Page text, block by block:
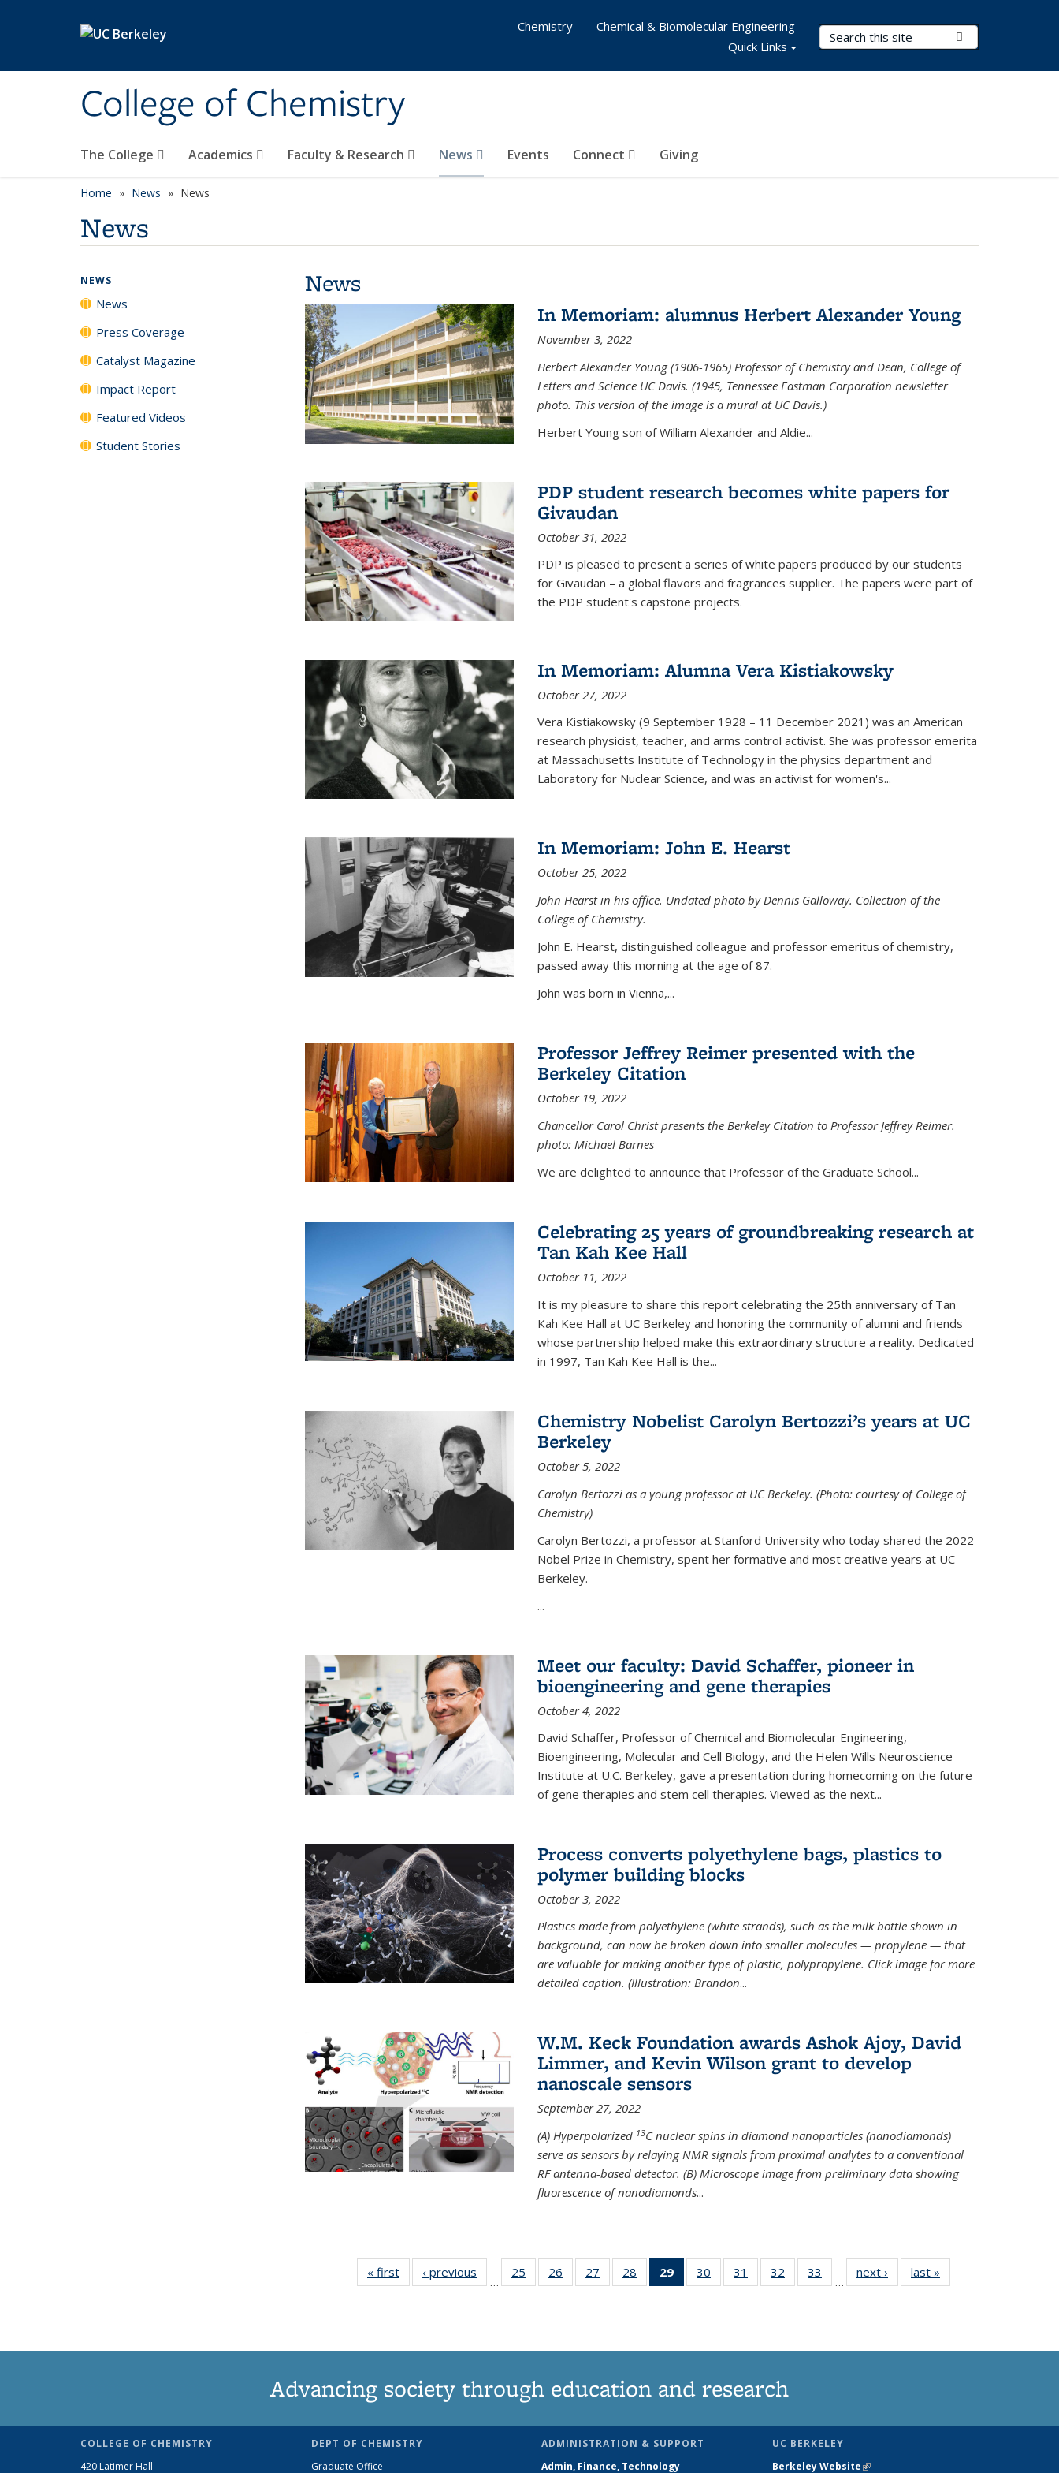
College of Chemistry
Search Terms
The College Academics Faculty & Research News Events Connect Giving
Chemistry
Chemical & Biomolecular Engineering
Quick Links
Home News News
News
News
In Memoriam: alumnus Herbert Alexander Young
November 3, 2022
Herbert Alexander Young (1906-1965) Professor of Chemistry and Dean, College of
Letters and Science UC Davis. (1945, Tennessee Eastman Corporation newsletter
photo. This version of the image is a mural at UC Davis.)
Herbert Young son of William Alexander and Aldie...
PDP student research becomes white papers for
Givaudan
October 31, 2022
PDP is pleased to present a series of white papers produced by our students
for Givaudan – a global flavors and fragrances supplier. The papers were part of
the PDP student's capstone projects.
In Memoriam: Alumna Vera Kistiakowsky
October 27, 2022
Vera Kistiakowsky (9 September 1928 – 11 December 2021) was an American
research physicist, teacher, and arms control activist. She was professor emerita
at Massachusetts Institute of Technology in the physics department and
Laboratory for Nuclear Science, and was an activist for women's...
In Memoriam: John E. Hearst
October 25, 2022
John Hearst in his office. Undated photo by Dennis Galloway. Collection of the
College of Chemistry.
John E. Hearst, distinguished colleague and professor emeritus of chemistry,
passed away this morning at the age of 87.
John was born in Vienna,...
Professor Jeffrey Reimer presented with the
Berkeley Citation
October 19, 2022
Chancellor Carol Christ presents the Berkeley Citation to Professor Jeffrey Reimer.
photo: Michael Barnes
We are delighted to announce that Professor of the Graduate School...
Celebrating 25 years of groundbreaking research at
Tan Kah Kee Hall
October 11, 2022
It is my pleasure to share this report celebrating the 25th anniversary of Tan
Kah Kee Hall at UC Berkeley and honoring the community of alumni and friends
whose partnership helped make this extraordinary structure a reality. Dedicated
in 1997, Tan Kah Kee Hall is the...
Chemistry Nobelist Carolyn Bertozzi’s years at UC
Berkeley
October 5, 2022
Carolyn Bertozzi as a young professor at UC Berkeley. (Photo: courtesy of College of
Chemistry)
Carolyn Bertozzi, a professor at Stanford University who today shared the 2022
Nobel Prize in Chemistry, spent her formative and most creative years at UC
Berkeley.
...
Meet our faculty: David Schaffer, pioneer in
bioengineering and gene therapies
October 4, 2022
David Schaffer, Professor of Chemical and Biomolecular Engineering,
Bioengineering, Molecular and Cell Biology, and the Helen Wills Neuroscience
Institute at U.C. Berkeley, gave a presentation during homecoming on the future
of gene therapies and stem cell therapies. Viewed as the next...
Process converts polyethylene bags, plastics to
polymer building blocks
October 3, 2022
Plastics made from polyethylene (white strands), such as the milk bottle shown in
background, can now be broken down into smaller molecules — propylene — that
are valuable for making another type of plastic, polypropylene. Click image for more
detailed caption. (Illustration: Brandon...
W.M. Keck Foundation awards Ashok Ajoy, David
Limmer, and Kevin Wilson grant to develop
nanoscale sensors
September 27, 2022
(A) Hyperpolarized 13C nuclear spins in diamond nanoparticles (nanodiamonds)
serve as sensors by relaying NMR signals from proximal analytes to a conventional
RF antenna-based detector. (B) Microscope image from preliminary data showing
fluorescence of nanodiamonds...
« first News‹ previous
…
25
135
26
135
27
135
28
135
29
of 135
News
30
135
31
135
32
135
33
135
…
next › Newslast »
NEWS
News
Press Coverage
Catalyst Magazine
Impact Report
Featured Videos
Student Stories
Advancing society through education and research
COLLEGE OF CHEMISTRY
420 Latimer Hall
DEPT OF CHEMISTRY
Graduate Office
ADMINISTRATION & SUPPORT
Admin, Finance, Technology
UC BERKELEY
Berkeley Website(link is external)